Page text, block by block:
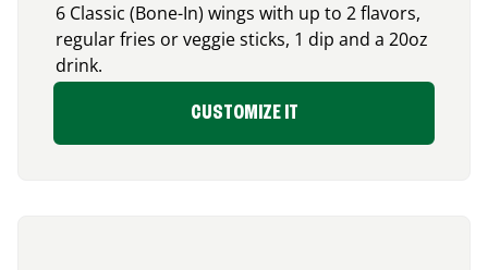
6 Classic (Bone-In) wings with up to 2 flavors,
regular fries or veggie sticks, 1 dip and a 20oz
drink.
CUSTOMIZE IT